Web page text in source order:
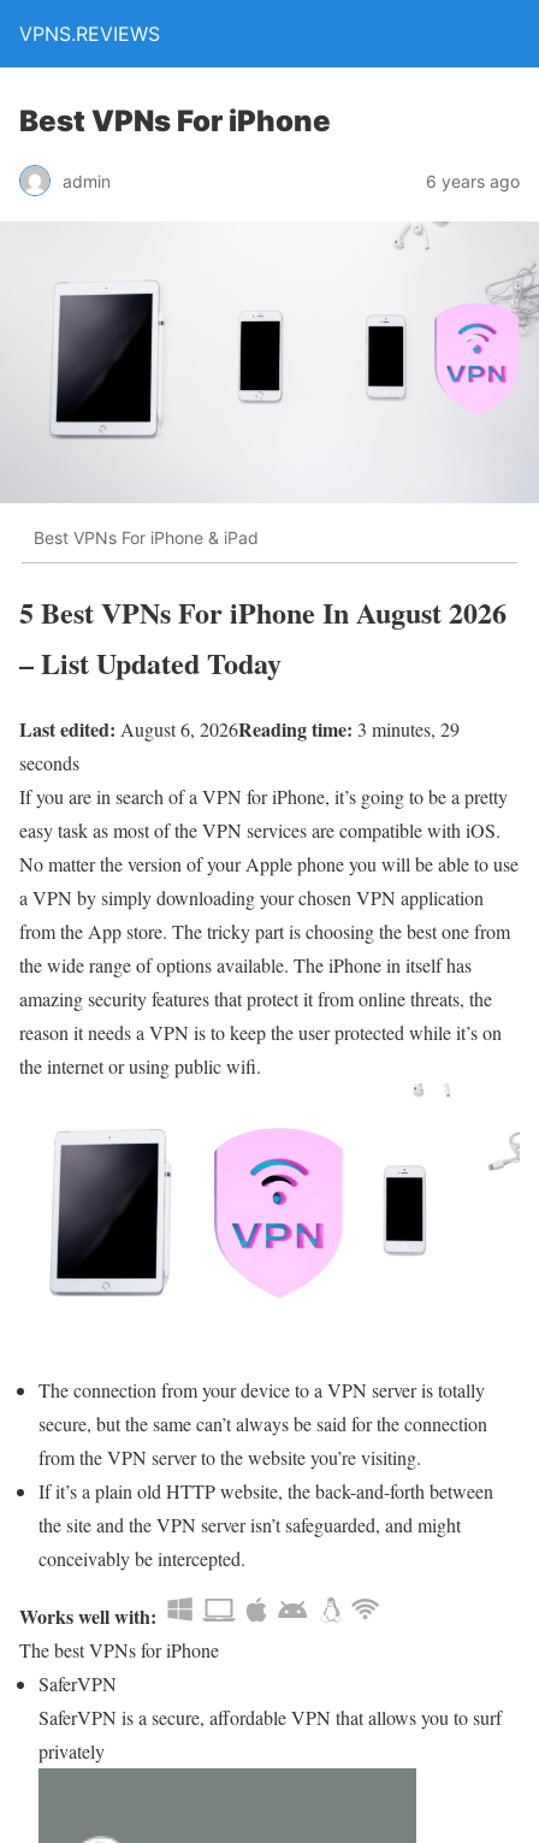
VPNS.REVIEWS
Best VPNs For iPhone
admin 6 years ago
Best VPNs For iPhone & iPad
5 Best VPNs For iPhone In August 2026
– List Updated Today
Last edited: August 6, 2026Reading time: 3 minutes, 29
seconds
If you are in search of a VPN for iPhone, it’s going to be a pretty
easy task as most of the VPN services are compatible with iOS.
No matter the version of your Apple phone you will be able to use
a VPN by simply downloading your chosen VPN application
from the App store. The tricky part is choosing the best one from
the wide range of options available. The iPhone in itself has
amazing security features that protect it from online threats, the
reason it needs a VPN is to keep the user protected while it’s on
the internet or using public wifi.
The connection from your device to a VPN server is totally
secure, but the same can’t always be said for the connection
from the VPN server to the website you’re visiting.
If it’s a plain old HTTP website, the back-and-forth between
the site and the VPN server isn’t safeguarded, and might
conceivably be intercepted.
Works well with:
The best VPNs for iPhone
SaferVPN
SaferVPN is a secure, affordable VPN that allows you to surf
privately